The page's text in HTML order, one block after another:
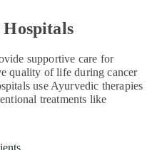
supportive care for
quality of life during cancer
use Ayurvedic therapies
treatments like